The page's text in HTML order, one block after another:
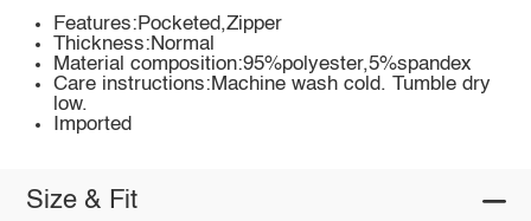
Features:Pocketed,Zipper
Thickness:Normal
Material composition:95%polyester,5%spandex
Care instructions:Machine wash cold. Tumble dry
low.
Imported
Size & Fit